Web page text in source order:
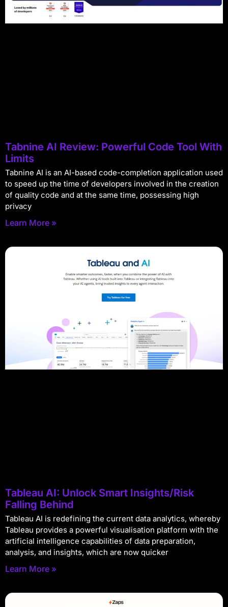
Tabnine AI Review: Powerful Code Tool With
Limits
Tabnine AI is an AI-based code-completion application used
to speed up the time of developers involved in the creation
of quality code and at the same time, possessing high
privacy
Learn More »
Tableau AI: Unlock Smart Insights/Risk
Falling Behind
Tableau AI is redefining the current data analytics, whereby
Tableau provides a powerful visualisation platform with the
artificial intelligence capabilities of data preparation,
analysis, and insights, which are now quicker
Learn More »